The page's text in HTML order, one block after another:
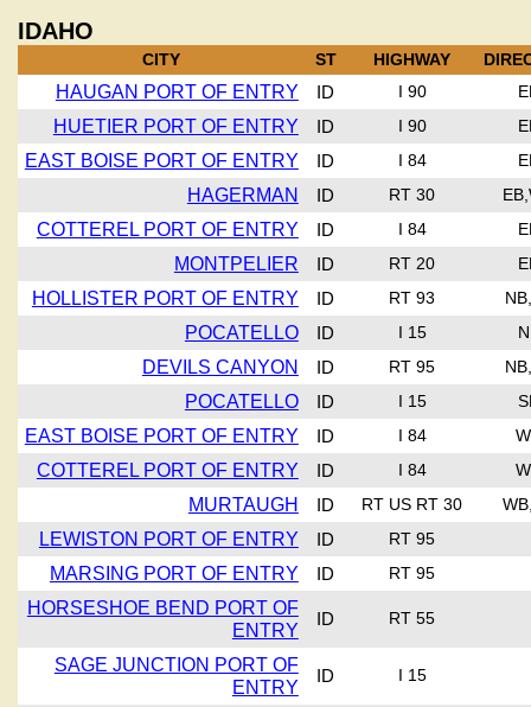
IDAHO
CITY ST HIGHWAY
HAUGAN PORT OF ENTRY ID I 90
HUETIER PORT OF ENTRY ID I 90
EAST BOISE PORT OF ENTRY ID I 84
HAGERMAN ID RT 30
COTTEREL PORT OF ENTRY ID I 84
MONTPELIER ID RT 20
HOLLISTER PORT OF ENTRY ID RT 93
POCATELLO ID I 15
DEVILS CANYON ID RT 95
POCATELLO ID I 15
EAST BOISE PORT OF ENTRY ID I 84
COTTEREL PORT OF ENTRY ID I 84
MURTAUGH ID RT US RT 30
LEWISTON PORT OF ENTRY ID RT 95
MARSING PORT OF ENTRY ID RT 95
HORSESHOE BEND PORT OF
ENTRY
ID RT 55
SAGE JUNCTION PORT OF
ENTRY
ID I 15